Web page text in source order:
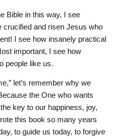
Bible in this way, I see
crucified and risen Jesus who
I see how insanely practical
important, I see how
people like us.
let’s remember why we
the One who wants
key to our happiness, joy,
this book so many years
to guide us today, to forgive